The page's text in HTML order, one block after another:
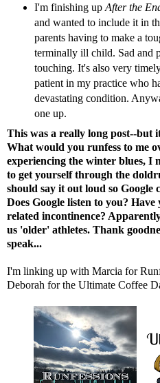
I'm finishing up After the
and wanted to include it in
parents having to make a
terminally ill child. Sad and
touching. It's also very
patient in my practice who
devastating condition.
one up.
This was a really long post--but
What would you runfess to me
experiencing the winter blues, I
to get yourself through the
should say it out loud so
Does Google listen to you? Have
related incontinence?
us 'older' athletes. Thank
speak...
I'm linking up with Marcia for
Deborah for the Ultimate Coffee